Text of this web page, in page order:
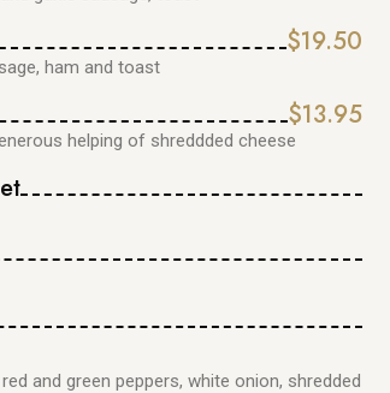
$19.50
ham and toast
$13.95
helping of shreddded cheese
and green peppers, white onion, shredded